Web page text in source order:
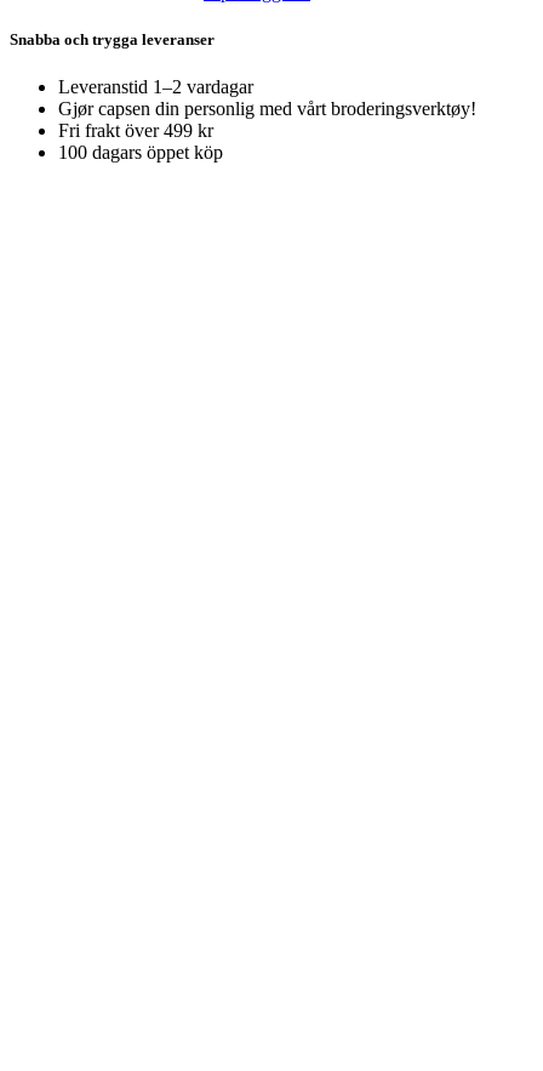
Snabba och trygga leveranser
Leveranstid 1–2 vardagar
Gjør capsen din personlig med vårt broderingsverktøy!
Fri frakt över 499 kr
100 dagars öppet köp